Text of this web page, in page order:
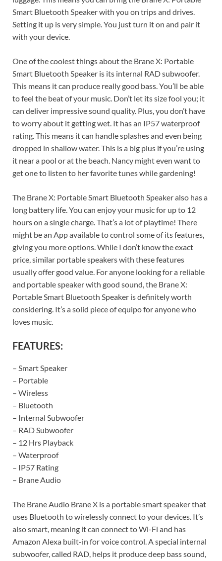
Smart Bluetooth Speaker with you on trips and drives.
Setting it up is very simple. You just turn it on and pair it
with your device.
One of the coolest things about the Brane X: Portable
Smart Bluetooth Speaker is its internal RAD subwoofer.
This means it can produce really good bass. You’ll be able
to feel the beat of your music. Don’t let its size fool you; it
can deliver impressive sound quality. Plus, you don’t have
to worry about it getting wet. It has an IP57 waterproof
rating. This means it can handle splashes and even being
dropped in shallow water. This is a big plus if you’re using
it near a pool or at the beach. Nancy might even want to
get one to listen to her favorite tunes while gardening!
The Brane X: Portable Smart Bluetooth Speaker also has a
long battery life. You can enjoy your music for up to 12
hours on a single charge. That’s a lot of playtime! There
might be an App available to control some of its features,
giving you more options. While I don’t know the exact
price, similar portable speakers with these features
usually offer good value. For anyone looking for a reliable
and portable speaker with good sound, the Brane X:
Portable Smart Bluetooth Speaker is definitely worth
considering. It’s a solid piece of equipo for anyone who
loves music.
FEATURES:
– Smart Speaker
– Portable
– Wireless
– Bluetooth
– Internal Subwoofer
– RAD Subwoofer
– 12 Hrs Playback
– Waterproof
– IP57 Rating
– Brane Audio
The Brane Audio Brane X is a portable smart speaker that
uses Bluetooth to wirelessly connect to your devices. It’s
also smart, meaning it can connect to Wi-Fi and has
Amazon Alexa built-in for voice control. A special internal
subwoofer, called RAD, helps it produce deep bass sound,